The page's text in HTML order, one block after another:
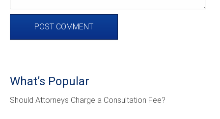
What’s Popular
Should Attorneys Charge a Consultation Fee?